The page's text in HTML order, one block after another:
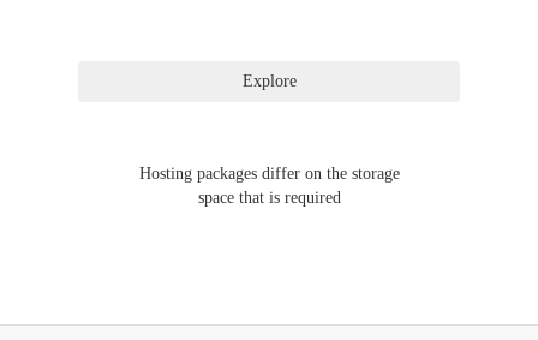
Hosting packages differ on the storage
space that is required